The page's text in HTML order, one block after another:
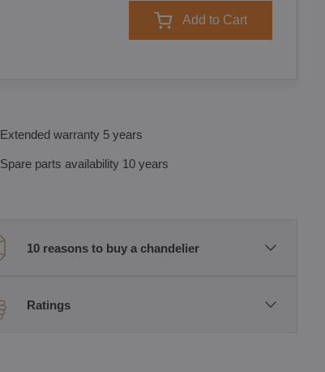
Add to Cart
Extended warranty 5 years
Spare parts availability 10 years
10 reasons to buy a chandelier
Ratings